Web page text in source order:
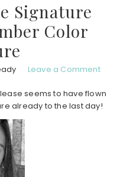
Signature
Color
Leave a Comment
seems to have flown
already to the last day!